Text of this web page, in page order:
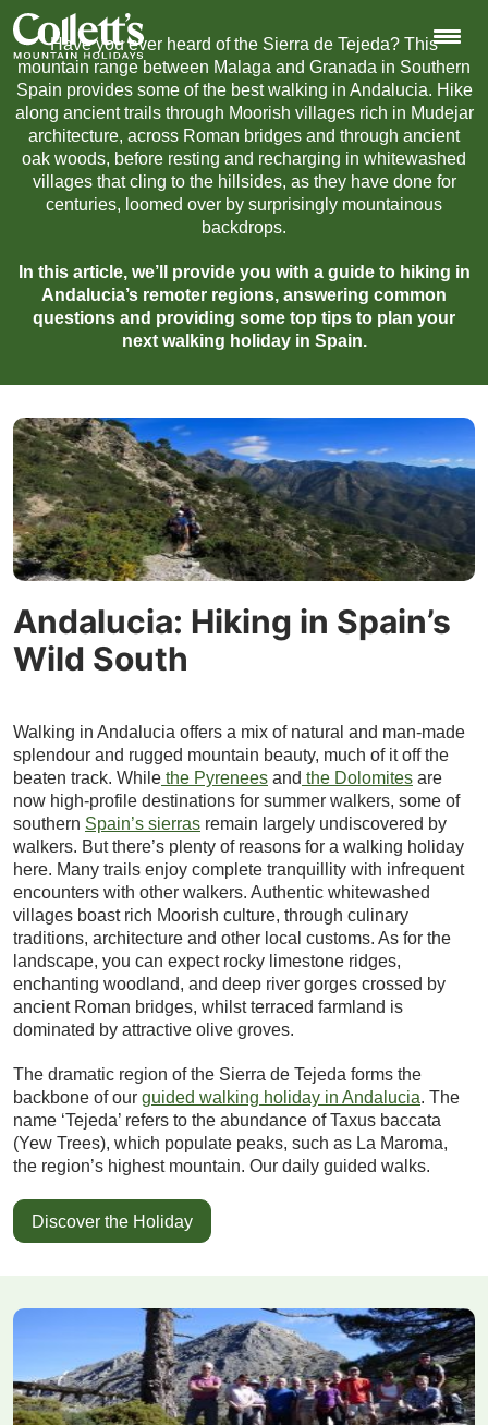
Have you ever heard of the Sierra de Tejeda? This
mountain range between Malaga and Granada in Southern
Spain provides some of the best walking in Andalucia. Hike
along ancient trails through Moorish villages rich in Mudejar
architecture, across Roman bridges and through ancient
oak woods, before resting and recharging in whitewashed
villages that cling to the hillsides, as they have done for
centuries, loomed over by surprisingly mountainous
backdrops.
In this article, we’ll provide you with a guide to hiking in
Andalucia’s remoter regions, answering common
questions and providing some top tips to plan your
next walking holiday in Spain.
Andalucia: Hiking in Spain’s
Wild South
Walking in Andalucia offers a mix of natural and man-made
splendour and rugged mountain beauty, much of it off the
beaten track. While the Pyrenees and the Dolomites are
now high-profile destinations for summer walkers, some of
southern Spain’s sierras remain largely undiscovered by
walkers. But there’s plenty of reasons for a walking holiday
here. Many trails enjoy complete tranquillity with infrequent
encounters with other walkers. Authentic whitewashed
villages boast rich Moorish culture, through culinary
traditions, architecture and other local customs. As for the
landscape, you can expect rocky limestone ridges,
enchanting woodland, and deep river gorges crossed by
ancient Roman bridges, whilst terraced farmland is
dominated by attractive olive groves.
The dramatic region of the Sierra de Tejeda forms the
backbone of our guided walking holiday in Andalucia. The
name ‘Tejeda’ refers to the abundance of Taxus baccata
(Yew Trees), which populate peaks, such as La Maroma,
the region’s highest mountain. Our daily guided walks.
Discover the Holiday